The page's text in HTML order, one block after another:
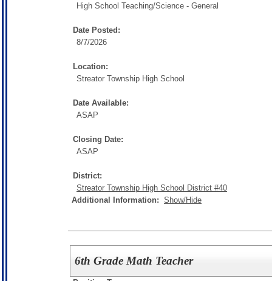
High School Teaching/Science - General
Date Posted:
8/7/2026
Location:
Streator Township High School
Date Available:
ASAP
Closing Date:
ASAP
District:
Streator Township High School District #40
Additional Information: Show/Hide
6th Grade Math Teacher